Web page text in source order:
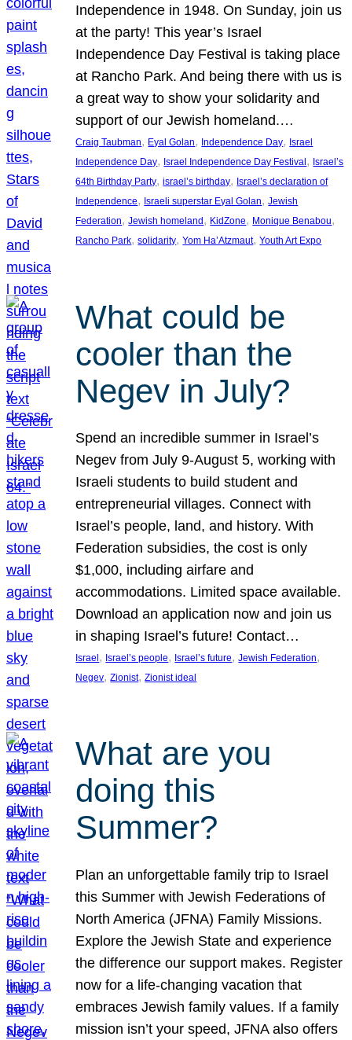
Independence in 1948. On Sunday, join us
at the party! This year’s Israel
Independence Day Festival is taking place
at Rancho Park. And being there with us is
a great way to show your solidarity and
support of our Jewish homeland.…
Craig Taubman, Eyal Golan, Independence Day, Israel
Independence Day, Israel Independence Day Festival , Israel’s
64th Birthday Party, israel’s birthday, Israel’s declaration of
Independence, Israeli superstar Eyal Golan, Jewish
Federation, Jewish homeland , KidZone, Monique Benabou
Rancho Park, solidarity, Yom Ha’Atzmaut, Youth Art Expo
What could be
cooler than the
Negev in July?
Spend an incredible summer in Israel’s
Negev from July 9-August 5, working with
Israeli students to build student and
entrepreneurial villages. Connect with
Israel’s people, land, and history. With
Federation subsidies, the cost is only
$1,000, including airfare and
accommodations. Limited space available.
Download an application now and join us
in shaping Israel’s future! Contact…
Israel , Israel’s people, Israel’s future, Jewish Federation
Negev, Zionist, Zionist ideal
What are you
doing this
Summer?
Plan an unforgettable family trip to Israel
this Summer with Jewish Federations of
North America (JFNA) Family Missions.
Explore the Jewish State and experience
the difference our support makes. Register
now for a life-changing vacation that
embraces Jewish family values. If a family
mission isn’t your speed, JFNA also offers